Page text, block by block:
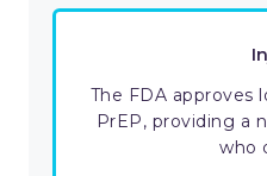
The FDA approves
PrEP, providing a
who